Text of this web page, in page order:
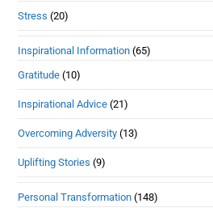
Stress (20)
Inspirational Information (65)
Gratitude (10)
Inspirational Advice (21)
Overcoming Adversity (13)
Uplifting Stories (9)
Personal Transformation (148)